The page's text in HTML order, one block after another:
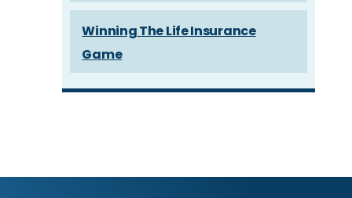
Winning The Life Insurance
Game